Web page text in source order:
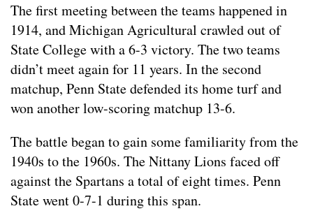
The first meeting between the teams happened in
1914, and Michigan Agricultural crawled out of
State College with a 6-3 victory. The two teams
didn’t meet again for 11 years. In the second
matchup, Penn State defended its home turf and
won another low-scoring matchup 13-6.
The battle began to gain some familiarity from the
1940s to the 1960s. The Nittany Lions faced off
against the Spartans a total of eight times. Penn
State went 0-7-1 during this span.